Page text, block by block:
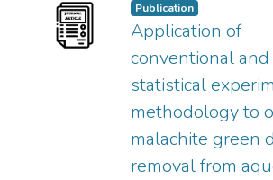
Publication
Application of
conventional and
statistical
methodology to
malachite green
removal from